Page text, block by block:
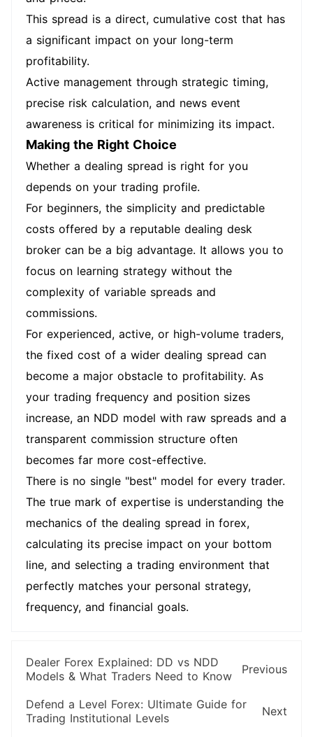
This spread is a direct, cumulative cost that has
a significant impact on your long-term
profitability.
Active management through strategic timing,
precise risk calculation, and news event
awareness is critical for minimizing its impact.
Making the Right Choice
Whether a dealing spread is right for you
depends on your trading profile.
For beginners, the simplicity and predictable
costs offered by a reputable dealing desk
broker can be a big advantage. It allows you to
focus on learning strategy without the
complexity of variable spreads and
commissions.
For experienced, active, or high-volume traders,
the fixed cost of a wider dealing spread can
become a major obstacle to profitability. As
your trading frequency and position sizes
increase, an NDD model with raw spreads and a
transparent commission structure often
becomes far more cost-effective.
There is no single "best" model for every trader.
The true mark of expertise is understanding the
mechanics of the dealing spread in forex,
calculating its precise impact on your bottom
line, and selecting a trading environment that
perfectly matches your personal strategy,
frequency, and financial goals.
Dealer Forex Explained: DD vs NDD
Models & What Traders Need to Know
Previous
Defend a Level Forex: Ultimate Guide for
Trading Institutional Levels
Next